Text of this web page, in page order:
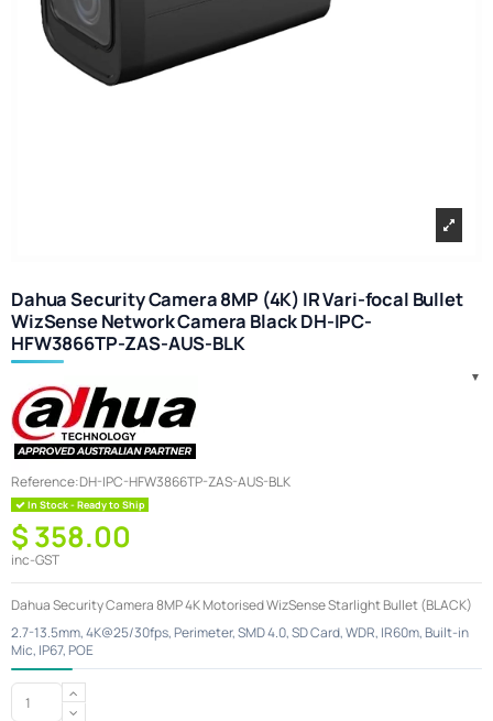
Dahua Security Camera 8MP (4K) IR Vari-focal Bullet
WizSense Network Camera Black DH-IPC-
HFW3866TP-ZAS-AUS-BLK
Reference:DH-IPC-HFW3866TP-ZAS-AUS-BLK
In Stock - Ready to Ship
$ 358.00
inc-GST
Dahua Security Camera 8MP 4K Motorised WizSense Starlight Bullet (BLACK)
2.7-13.5mm, 4K@25/30fps, Perimeter, SMD 4.0, SD Card, WDR, IR60m, Built-in
Mic, IP67, POE